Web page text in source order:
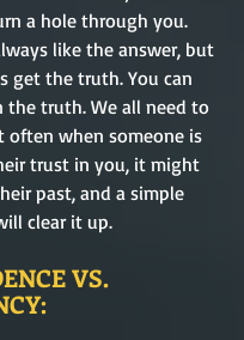
a hole through you.
like the answer, but
get the truth. You can
the truth. We all need to
often when someone is
trust in you, it might
past, and a simple
clear it up.
VS.